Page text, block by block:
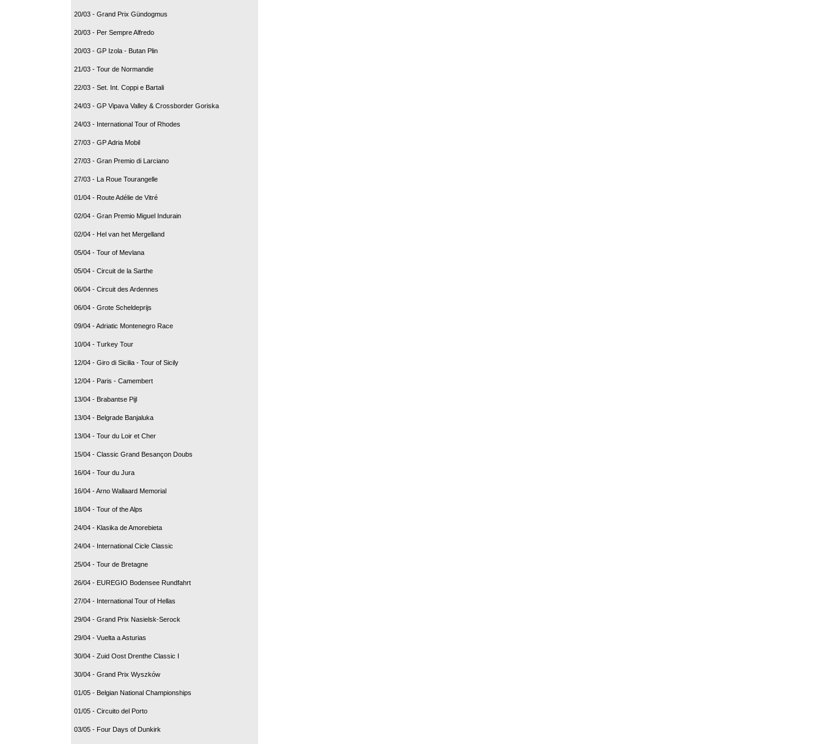
20/03 - Grand Prix Gündogmus
20/03 - Per Sempre Alfredo
20/03 - GP Izola - Butan Plin
21/03 - Tour de Normandie
22/03 - Set. Int. Coppi e Bartali
24/03 - GP Vipava Valley & Crossborder Goriska
24/03 - International Tour of Rhodes
27/03 - GP Adria Mobil
27/03 - Gran Premio di Larciano
27/03 - La Roue Tourangelle
01/04 - Route Adélie de Vitré
02/04 - Gran Premio Miguel Indurain
02/04 - Hel van het Mergelland
05/04 - Tour of Mevlana
05/04 - Circuit de la Sarthe
06/04 - Circuit des Ardennes
06/04 - Grote Scheldeprijs
09/04 - Adriatic Montenegro Race
10/04 - Turkey Tour
12/04 - Giro di Sicilia - Tour of Sicily
12/04 - Paris - Camembert
13/04 - Brabantse Pijl
13/04 - Belgrade Banjaluka
13/04 - Tour du Loir et Cher
15/04 - Classic Grand Besançon Doubs
16/04 - Tour du Jura
16/04 - Arno Wallaard Memorial
18/04 - Tour of the Alps
24/04 - Klasika de Amorebieta
24/04 - International Cicle Classic
25/04 - Tour de Bretagne
26/04 - EUREGIO Bodensee Rundfahrt
27/04 - International Tour of Hellas
29/04 - Grand Prix Nasielsk-Serock
29/04 - Vuelta a Asturias
30/04 - Zuid Oost Drenthe Classic I
30/04 - Grand Prix Wyszków
01/05 - Belgian National Championships
01/05 - Circuito del Porto
03/05 - Four Days of Dunkirk